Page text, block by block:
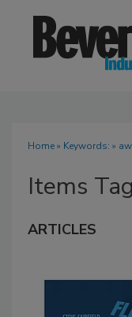
Home» Keywords: »
Items
ARTICLES